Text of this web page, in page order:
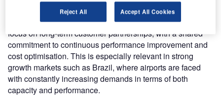
Local presence in Brazil
This new order underlines Vanderlande Industries’ strong
focus on long-term customer partnerships, with a shared
commitment to continuous performance improvement and
cost optimisation. This is especially relevant in strong
growth markets such as Brazil, where airports are faced
with constantly increasing demands in terms of both
capacity and performance.
Reject All Accept All Cookies